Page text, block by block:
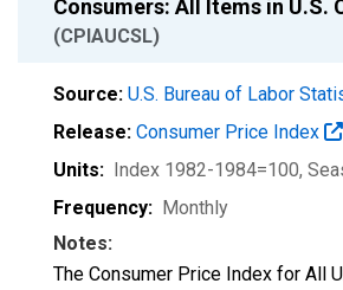
Consumers: All Items in U.S.
(CPIAUCSL)
Source: U.S. Bureau of Labor
Release: Consumer Price Index
Units: Index 1982-1984=100,
Frequency: Monthly
Notes:
The Consumer Price Index for All